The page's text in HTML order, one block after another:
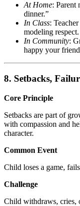
At Home: Parent
dinner.”
In Class:
modeling respect.
In Community:
happy your
8. Setbacks,
Core Principle
Setbacks are part of
with compassion and
character.
Common Event
Child loses a game,
Challenge
Child withdraws, cries,